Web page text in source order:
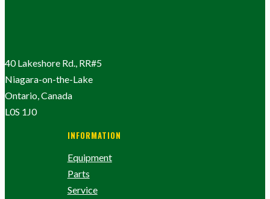
40 Lakeshore Rd., RR#5
Niagara-on-the-Lake
Ontario, Canada
L0S 1J0
INFORMATION
Equipment
Parts
Service